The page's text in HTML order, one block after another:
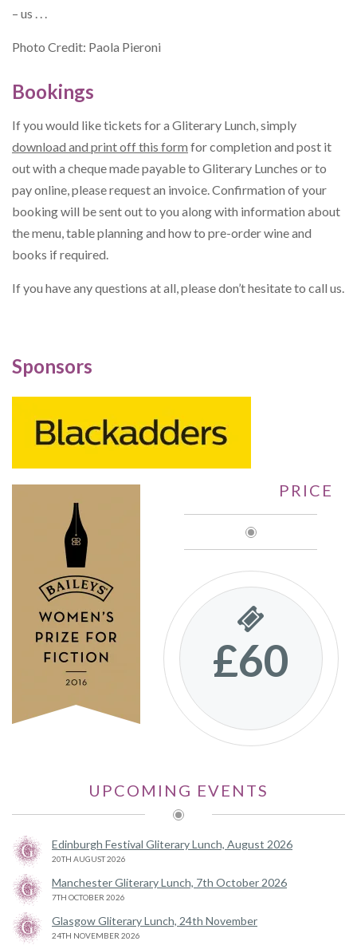
– us . . .
Photo Credit: Paola Pieroni
Bookings
If you would like tickets for a Gliterary Lunch, simply
download and print off this form for completion and post it
out with a cheque made payable to Gliterary Lunches or to
pay online, please request an invoice. Confirmation of your
booking will be sent out to you along with information about
the menu, table planning and how to pre-order wine and
books if required.
If you have any questions at all, please don’t hesitate to call us.
Sponsors
PRICE
£60
UPCOMING EVENTS
Edinburgh Festival Gliterary Lunch, August 2026
20TH AUGUST 2026
Manchester Gliterary Lunch, 7th October 2026
7TH OCTOBER 2026
Glasgow Gliterary Lunch, 24th November
24TH NOVEMBER 2026